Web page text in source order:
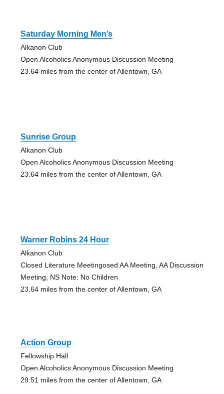
Saturday Morning Men’s
Alkanon Club
Open Alcoholics Anonymous Discussion Meeting
23.64 miles from the center of Allentown, GA
Sunrise Group
Alkanon Club
Open Alcoholics Anonymous Discussion Meeting
23.64 miles from the center of Allentown, GA
Warner Robins 24 Hour
Alkanon Club
Closed Literature Meetingosed AA Meeting, AA Discussion
Meeting, NS Note: No Children
23.64 miles from the center of Allentown, GA
Action Group
Fellowship Hall
Open Alcoholics Anonymous Discussion Meeting
29.51 miles from the center of Allentown, GA